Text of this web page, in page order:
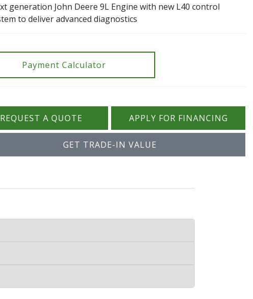
generation John Deere 9L Engine with new L40 control
to deliver advanced diagnostics
Payment Calculator
REQUEST A QUOTE APPLY FOR FINANCING
GET TRADE-IN VALUE